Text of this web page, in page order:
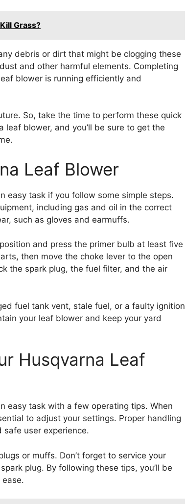
Grass?
debris or dirt that might be clogging these
and other harmful elements. Completing
blower is running efficiently and
So, take the time to perform these quick
leaf blower, and you’ll be sure to get the
Leaf Blower
easy task if you follow some simple steps.
including gas and oil in the correct
such as gloves and earmuffs.
and press the primer bulb at least five
then move the choke lever to the open
the spark plug, the fuel filter, and the air
fuel tank vent, stale fuel, or a faulty ignition
your leaf blower and keep your yard
Husqvarna Leaf
easy task with a few operating tips. When
to adjust your settings. Proper handling
user experience.
or muffs. Don’t forget to service your
plug. By following these tips, you’ll be